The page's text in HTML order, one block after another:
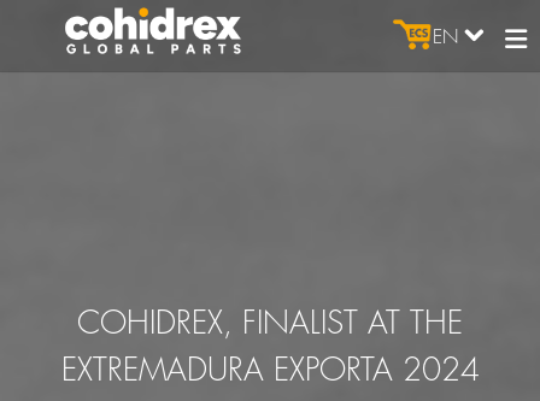
EN
COHIDREX, FINALIST AT THE
EXTREMADURA EXPORTA 2024